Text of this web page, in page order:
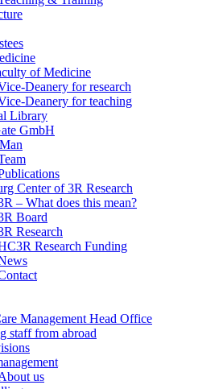
of Medicine
Deanery for research
Deanery for teaching
Library
GmbH
Center of 3R Research
– What does this mean?
Board
Research
Research Funding
Management Head Office
staff from abroad
us